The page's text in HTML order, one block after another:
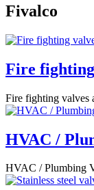
Fivalco
Fire fighting
Fire fighting valves
HVAC /
HVAC / Plumbing